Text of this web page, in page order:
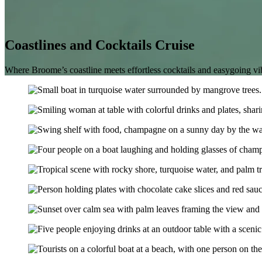
Coastlines and Cocktails Cruise
Where Broome’s coastline meets effortless cocktails and easygoing